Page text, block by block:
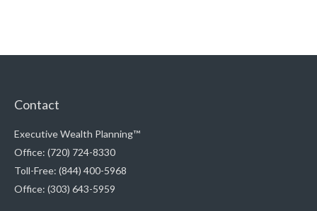
Contact
Executive Wealth Planning™
Office: (720) 724-8330
Toll-Free: (844) 400-5968
Office: (303) 643-5959